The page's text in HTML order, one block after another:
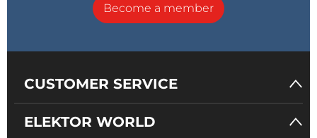
Become a member
CUSTOMER SERVICE
ELEKTOR WORLD